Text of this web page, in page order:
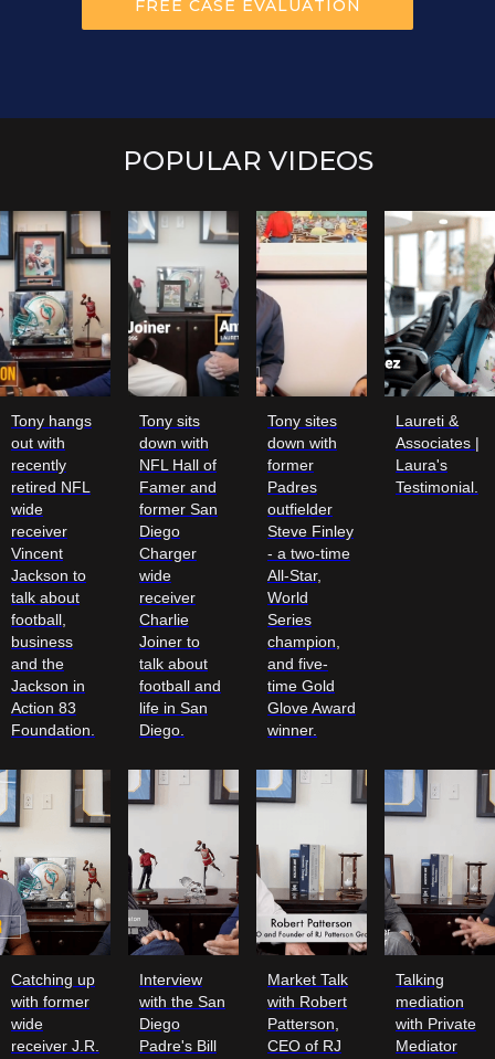
POPULAR VIDEOS
Tony hangs
out with
recently
retired NFL
wide
receiver
Vincent
Jackson to
talk about
football,
business
and the
Jackson in
Action 83
Foundation.
Tony sits
down with
NFL Hall of
Famer and
former San
Diego
Charger
wide
receiver
Charlie
Joiner to
talk about
football and
life in San
Diego.
Tony sites
down with
former
Padres
outfielder
Steve Finley
- a two-time
All-Star,
World
Series
champion,
and five-
time Gold
Glove Award
winner.
Laureti &
Associates |
Laura's
Testimonial.
Catching up
with former
wide
receiver J.R.
Interview
with the San
Diego
Padre's Bill
Market Talk
with Robert
Patterson,
CEO of RJ
Talking
mediation
with Private
Mediator